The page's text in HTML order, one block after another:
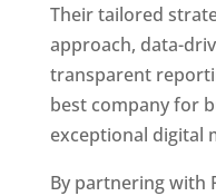
Their tailored
approach, data-
transparent
best company for
exceptional digital
By partnering with